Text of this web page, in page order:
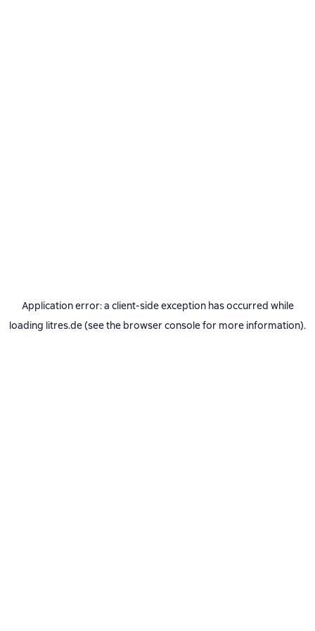
Application error: a client-side exception has occurred while
loading litres.de(see the browser consolefor more information).